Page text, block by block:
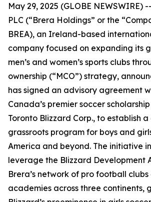
May 29, 2025 (GLOBE NEWSWIRE)
PLC (“Brera Holdings” or the
BREA), an Ireland-based
company focused on expanding its
men’s and women’s sports clubs
ownership (“MCO”) strategy,
has signed an advisory agreement
Canada’s premier soccer
Toronto Blizzard Corp., to establish
grassroots program for boys and
America and beyond. The initiative
leverage the Blizzard Development
Brera’s network of pro football
academies across three continents,